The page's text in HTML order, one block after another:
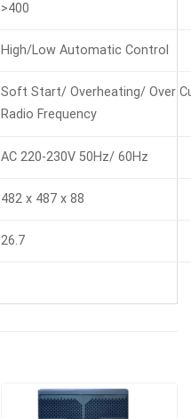
>400
High/Low Automatic Control
Soft Start/ Overheating/ Over
Radio Frequency
AC 220-230V 50Hz/ 60Hz
482 x 487 x 88
26.7